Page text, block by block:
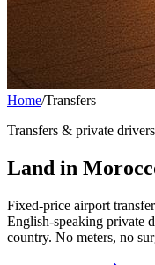
Home/Transfers
Transfers & private
Land in
Fixed-price airport
English-speaking private
country. No meters, no